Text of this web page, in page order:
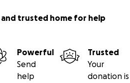
trusted home for help
Powerful
Send
help
Trusted
Your
donation is